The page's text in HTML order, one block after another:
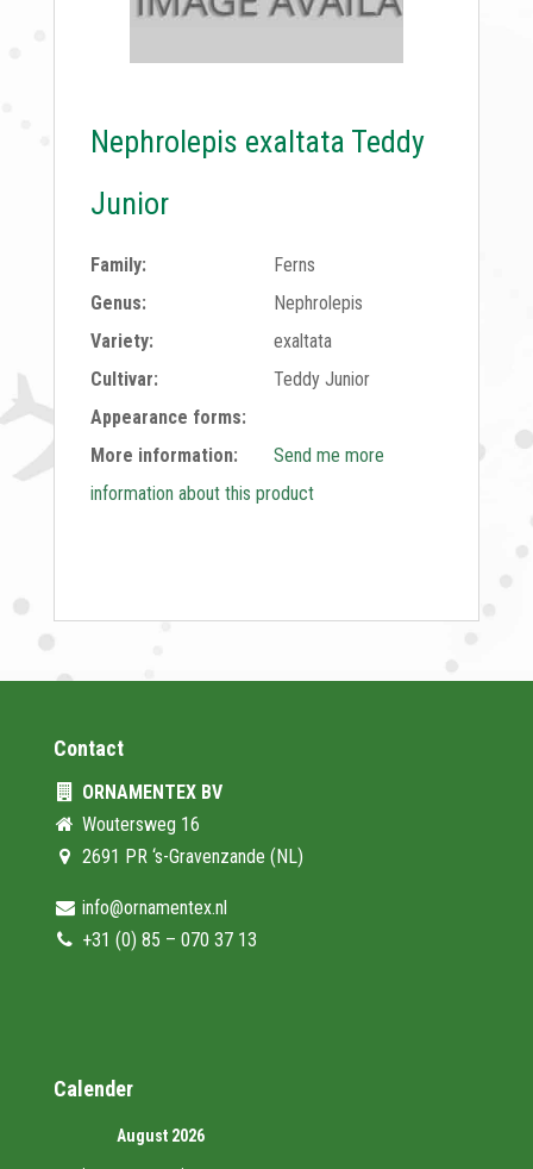
Nephrolepis exaltata Teddy
Junior
Family:
Ferns
Genus:
Nephrolepis
Variety:
exaltata
Cultivar:
Teddy Junior
Appearance forms:
More information:
Send me more
information about this product
Contact
ORNAMENTEX BV
Woutersweg 16
2691 PR ‘s-Gravenzande (NL)
info@ornamentex.nl
+31 (0) 85 – 070 37 13
Calender
August 2026